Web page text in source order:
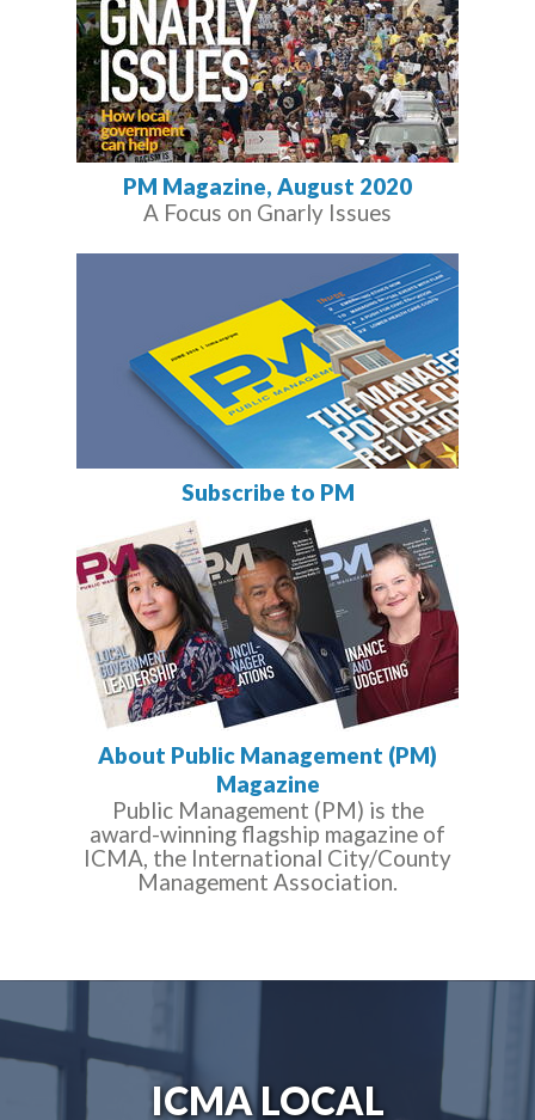
PM Magazine, August 2020
A Focus on Gnarly Issues
Subscribe to PM
About Public Management (PM)
Magazine
Public Management (PM) is the
award-winning flagship magazine of
ICMA, the International City/County
Management Association.
ICMA LOCAL